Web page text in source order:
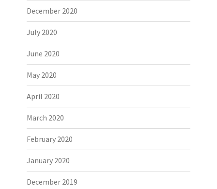
December 2020
July 2020
June 2020
May 2020
April 2020
March 2020
February 2020
January 2020
December 2019